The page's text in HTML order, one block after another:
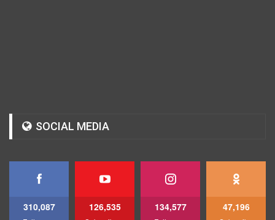
SOCIAL MEDIA
310,087 126,535 134,577 47,196